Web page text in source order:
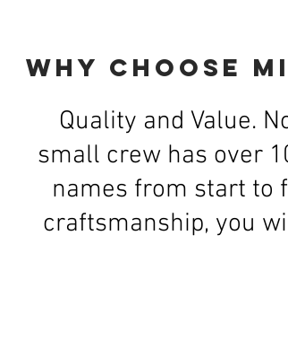
Why Choose
Quality and Value.
small crew has over
names from start to
craftsmanship, you